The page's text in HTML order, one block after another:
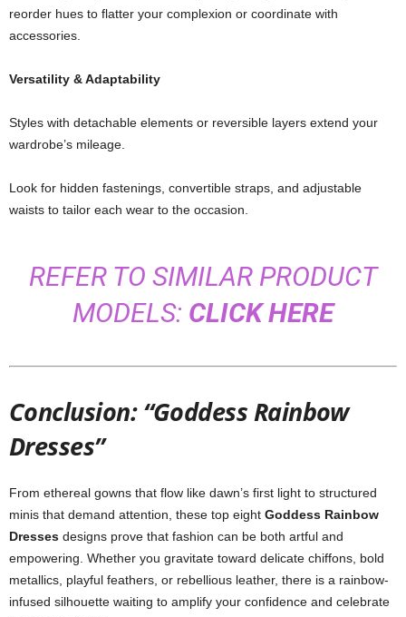
reorder hues to flatter your complexion or coordinate with
accessories.
Versatility &Adaptability
Styles with detachable elements or reversible layers extend your
wardrobe’s mileage.
Look for hidden fastenings, convertible straps, and adjustable
waists to tailor each wear to the occasion.
REFER TO SIMILAR PRODUCT
MODELS: CLICK HERE
Conclusion: “Goddess Rainbow
Dresses”
From ethereal gowns that flow like dawn’s first light to structured
minis that demand attention, these top eight Goddess Rainbow
Dresses designs prove that fashion can be both artful and
empowering. Whether you gravitate toward delicate chiffons, bold
metallics, playful feathers, or rebellious leather, there is a rainbow-
infused silhouette waiting to amplify your confidence and celebrate